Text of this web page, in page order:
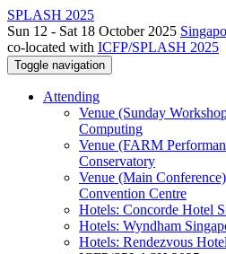
SPLASH 2025
Sun 12 - Sat 18 October 2025
co-located with ICFP/SPLASH 2025
Toggle navigation
Attending
Venue (Sunday
Computing
Venue (FARM
Conservatory
Venue (Main
Convention Centre
Hotels: Concorde Hotel
Hotels: Wyndham
Hotels: Rendezvous